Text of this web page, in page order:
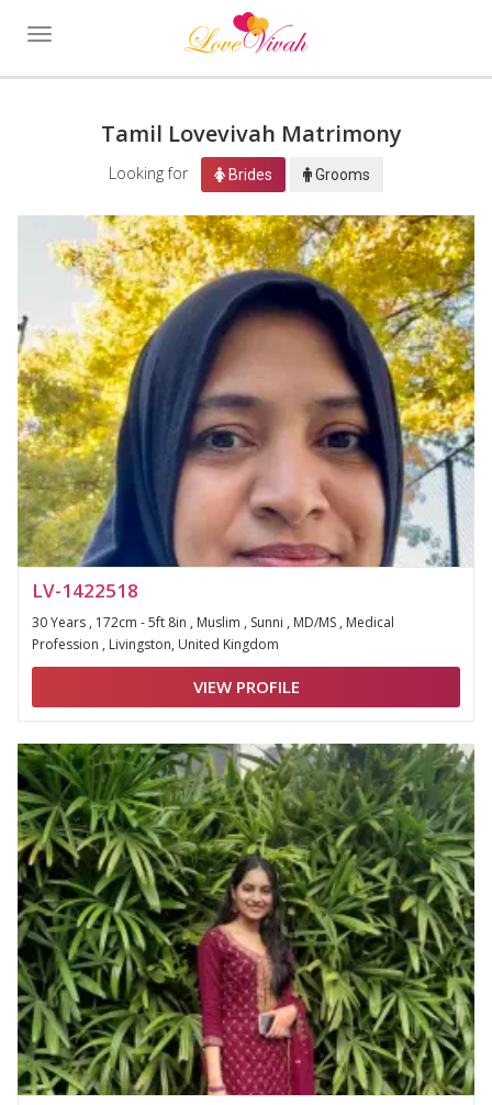
Toggle
Tamil Lovevivah Matrimony
Looking for Brides Grooms
LV-1422518
30 Years , 172cm - 5ft 8in , Muslim , Sunni , MD/MS , Medical
Profession , Livingston, United Kingdom
VIEW PROFILE